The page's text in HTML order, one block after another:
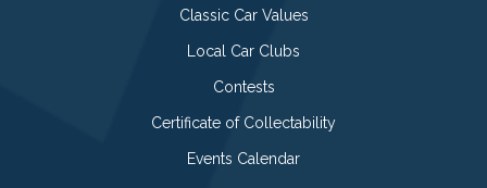
Classic Car Values
Local Car Clubs
Contests
Certificate of Collectability
Events Calendar